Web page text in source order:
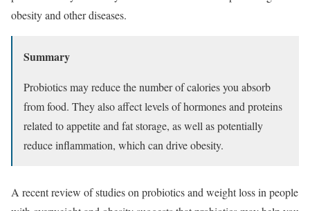
obesity and other diseases.
Summary
Probiotics may reduce the number of calories you absorb
from food. They also affect levels of hormones and proteins
related to appetite and fat storage, as well as potentially
reduce inflammation, which can drive obesity.
A recent review of studies on probiotics and weight loss in people